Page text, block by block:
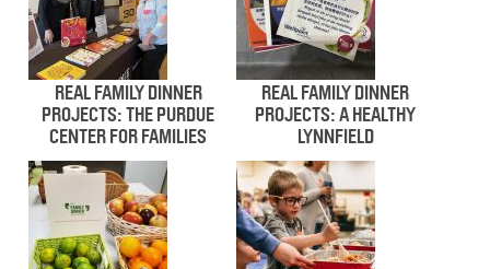
REAL FAMILY DINNER
PROJECTS: THE PURDUE
CENTER FOR FAMILIES
REAL FAMILY DINNER
PROJECTS: A HEALTHY
LYNNFIELD